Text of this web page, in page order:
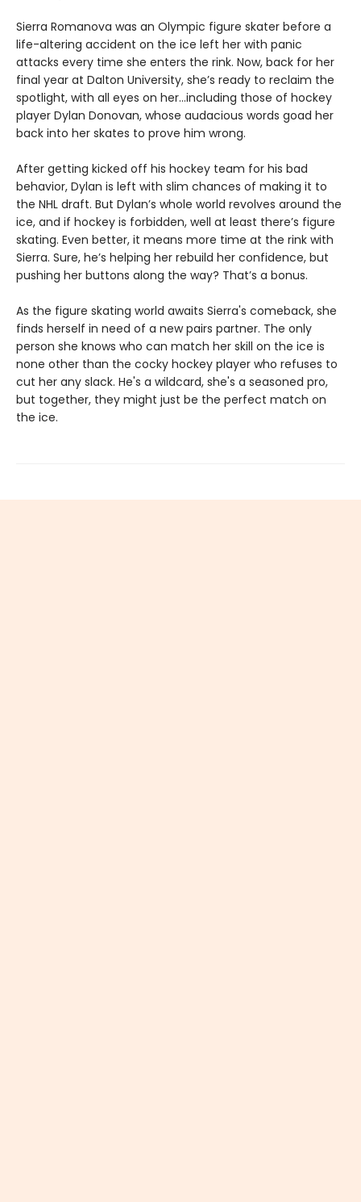
Sierra Romanova was an Olympic figure skater before a
life-altering accident on the ice left her with panic
attacks every time she enters the rink. Now, back for her
final year at Dalton University, she’s ready to reclaim the
spotlight, with all eyes on her…including those of hockey
player Dylan Donovan, whose audacious words goad her
back into her skates to prove him wrong.
After getting kicked off his hockey team for his bad
behavior, Dylan is left with slim chances of making it to
the NHL draft. But Dylan’s whole world revolves around the
ice, and if hockey is forbidden, well at least there’s figure
skating. Even better, it means more time at the rink with
Sierra. Sure, he’s helping her rebuild her confidence, but
pushing her buttons along the way? That’s a bonus.
As the figure skating world awaits Sierra's comeback, she
finds herself in need of a new pairs partner. The only
person she knows who can match her skill on the ice is
none other than the cocky hockey player who refuses to
cut her any slack. He's a wildcard, she's a seasoned pro,
but together, they might just be the perfect match on
the ice.